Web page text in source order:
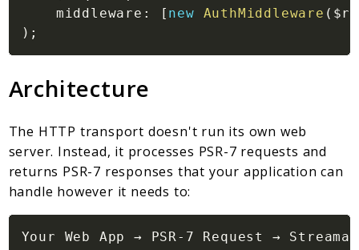
middleware : [ new AuthMiddleware (
) ;
Architecture
The HTTP transport doesn't run its own web
server. Instead, it processes PSR-7 requests and
returns PSR-7 responses that your application can
handle however it needs to: